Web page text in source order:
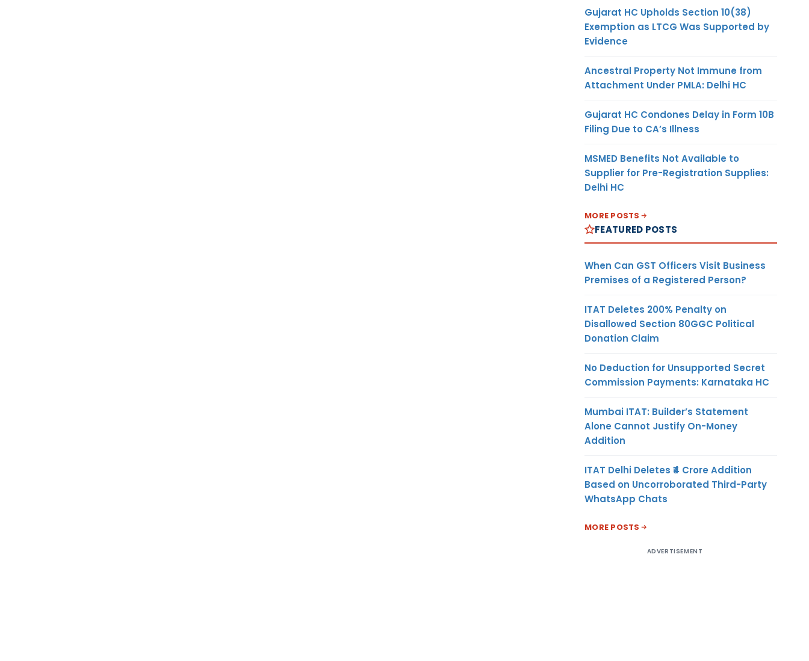
Gujarat HC Upholds Section 10(38)
Exemption as LTCG Was Supported by
Evidence
Ancestral Property Not Immune from
Attachment Under PMLA: Delhi HC
Gujarat HC Condones Delay in Form 10B
Filing Due to CA’s Illness
MSMED Benefits Not Available to
Supplier for Pre-Registration Supplies:
Delhi HC
MORE POSTS
FEATURED POSTS
When Can GST Officers Visit Business
Premises of a Registered Person?
ITAT Deletes 200% Penalty on
Disallowed Section 80GGC Political
Donation Claim
No Deduction for Unsupported Secret
Commission Payments: Karnataka HC
Mumbai ITAT: Builder’s Statement
Alone Cannot Justify On-Money
Addition
ITAT Delhi Deletes ₹4 Crore Addition
Based on Uncorroborated Third-Party
WhatsApp Chats
MORE POSTS
ADVERTISEMENT